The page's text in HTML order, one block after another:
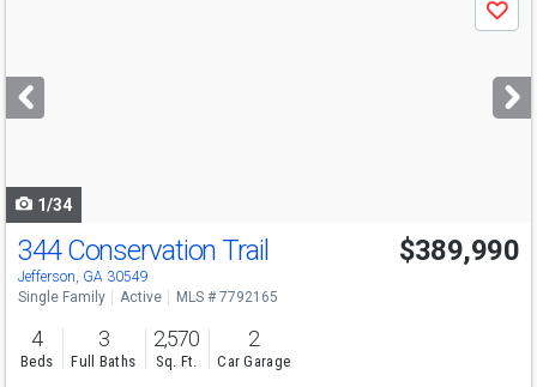
next
buttons
Save
1/34
Open House
Sat
2-5
344 Conservation Trail
Jefferson, GA 30549
$389,990
Single Family Active MLS # 7792165
4
Beds
3
Full Baths
2,570
Sq. Ft.
2
Car Garage